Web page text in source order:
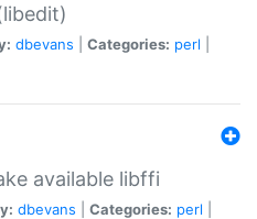
dbevans Categories: perl
available libffi
dbevans Categories: perl